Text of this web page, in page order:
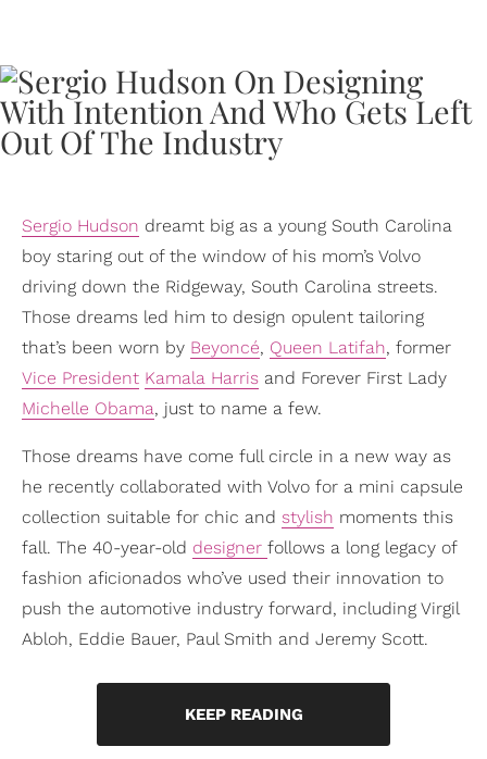
Sergio Hudson dreamt big as a young South Carolina
boy staring out of the window of his mom’s Volvo
driving down the Ridgeway, South Carolina streets.
Those dreams led him to design opulent tailoring
that’s been worn by Beyoncé, Queen Latifah, former
Vice President Kamala Harris and Forever First Lady
Michelle Obama, just to name a few.
Those dreams have come full circle in a new way as
he recently collaborated with Volvo for a mini capsule
collection suitable for chic and stylish moments this
fall. The 40-year-old designer follows a long legacy of
fashion aficionados who’ve used their innovation to
push the automotive industry forward, including Virgil
Abloh, Eddie Bauer, Paul Smith and Jeremy Scott.
KEEP READING